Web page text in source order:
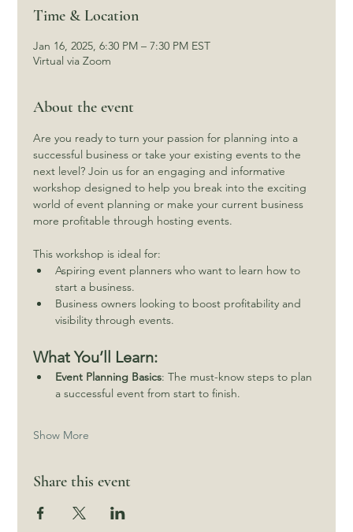
Time & Location
Jan 16, 2025, 6:30 PM – 7:30 PM EST
Virtual via Zoom
About the event
Are you ready to turn your passion for planning into a
successful business or take your existing events to the
next level? Join us for an engaging and informative
workshop designed to help you break into the exciting
world of event planning or make your current business
more profitable through hosting events.
This workshop is ideal for:
Aspiring event planners who want to learn how to
start a business.
Business owners looking to boost profitability and
visibility through events.
What You’ll Learn:
Event Planning Basics: The must-know steps to plan
a successful event from start to finish.
Show More
Share this event